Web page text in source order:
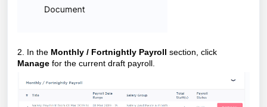
2. In the Monthly / Fortnightly Payroll section, click
Manage for the current draft payroll.